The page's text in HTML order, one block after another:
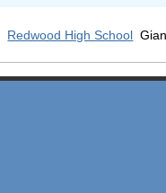
Redwood High School